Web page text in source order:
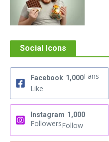
Social Icons
Facebook 1,000Fans
Like
Instagram 1,000
FollowersFollow